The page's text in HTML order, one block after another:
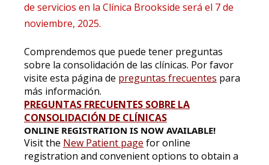
de servicios en la Clínica Brookside será el 7 de
noviembre, 2025.
Comprendemos que puede tener preguntas
sobre la consolidación de las clínicas. Por favor
visite esta página de preguntas frecuentes para
más información.
PREGUNTAS FRECUENTES SOBRE LA
CONSOLIDACIÓN DE CLÍNICAS
ONLINE REGISTRATION IS NOW AVAILABLE!
Visit the New Patient page for online
registration and convenient options to obtain a